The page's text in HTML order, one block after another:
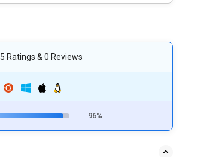
5 Ratings & 0 Reviews
96%